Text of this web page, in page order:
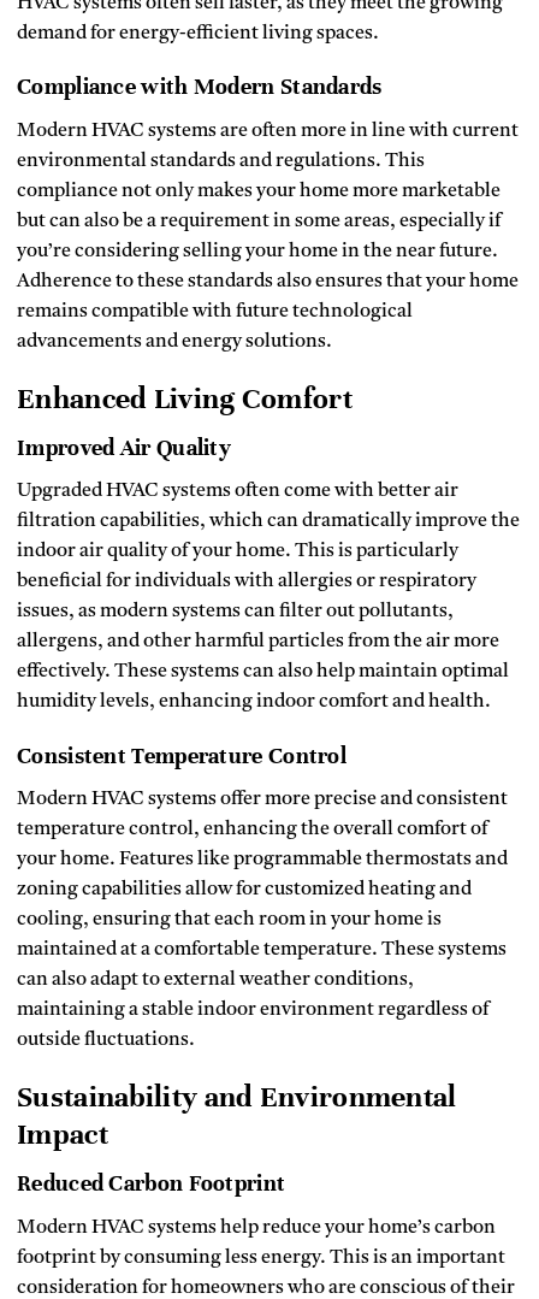
HVAC systems often sell faster, as they meet the growing
demand for energy-efficient living spaces.
Compliance with Modern Standards
Modern HVAC systems are often more in line with current
environmental standards and regulations. This
compliance not only makes your home more marketable
but can also be a requirement in some areas, especially if
you’re considering selling your home in the near future.
Adherence to these standards also ensures that your home
remains compatible with future technological
advancements and energy solutions.
Enhanced Living Comfort
Improved Air Quality
Upgraded HVAC systems often come with better air
filtration capabilities, which can dramatically improve the
indoor air quality of your home. This is particularly
beneficial for individuals with allergies or respiratory
issues, as modern systems can filter out pollutants,
allergens, and other harmful particles from the air more
effectively. These systems can also help maintain optimal
humidity levels, enhancing indoor comfort and health.
Consistent Temperature Control
Modern HVAC systems offer more precise and consistent
temperature control, enhancing the overall comfort of
your home. Features like programmable thermostats and
zoning capabilities allow for customized heating and
cooling, ensuring that each room in your home is
maintained at a comfortable temperature. These systems
can also adapt to external weather conditions,
maintaining a stable indoor environment regardless of
outside fluctuations.
Sustainability and Environmental
Impact
Reduced Carbon Footprint
Modern HVAC systems help reduce your home’s carbon
footprint by consuming less energy. This is an important
consideration for homeowners who are conscious of their